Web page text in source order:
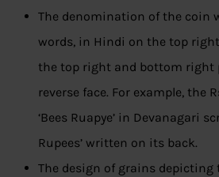
The denomination of the coin
words, in Hindi on the top
the top right and bottom right
reverse face. For example, the
‘Bees Ruapye’ in Devanagari
Rupees’ written on its back.
The design of grains